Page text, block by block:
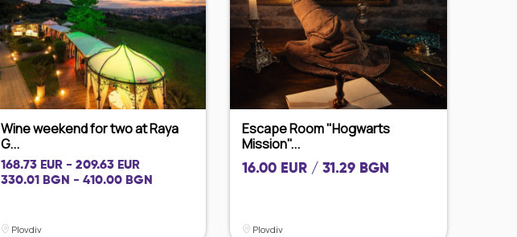
Wine weekend for two at Raya
G...
168.73 EUR - 209.63 EUR
330.01 BGN - 410.00 BGN
Plovdiv
Escape Room "Hogwarts
Mission"...
16.00 EUR / 31.29 BGN
Plovdiv